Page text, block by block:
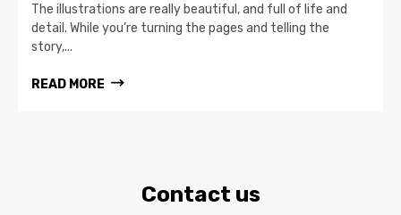
The illustrations are really beautiful, and full of life and
detail. While you’re turning the pages and telling the
story,...
READ MORE
Contact us